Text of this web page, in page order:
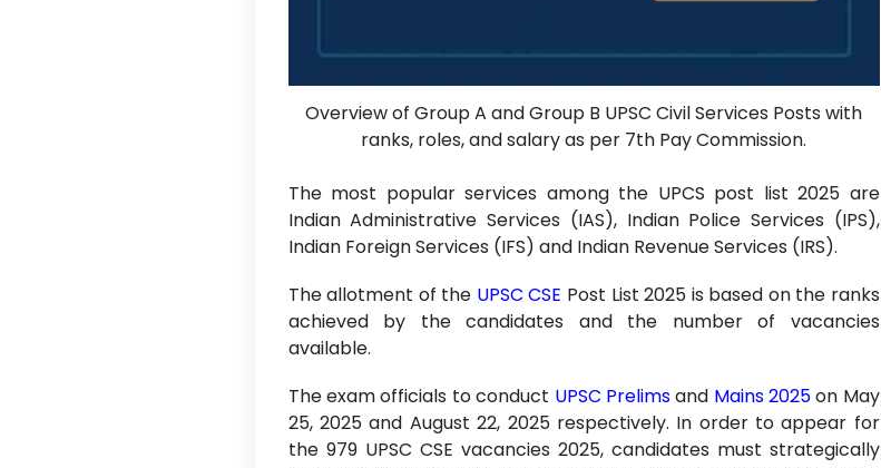
Overview of Group A and Group B UPSC Civil Services Posts with
ranks, roles, and salary as per 7th Pay Commission.
The most popular services among the UPCS post list 2025 are
Indian Administrative Services (IAS), Indian Police Services (IPS),
Indian Foreign Services (IFS) and Indian Revenue Services (IRS).
The allotment of the UPSC CSE Post List 2025 is based on the ranks
achieved by the candidates and the number of vacancies
available.
The exam officials to conduct UPSC Prelimsand Mains 2025on May
25, 2025 and August 22, 2025 respectively. In order to appear for
the 979 UPSC CSE vacancies 2025, candidates must strategically